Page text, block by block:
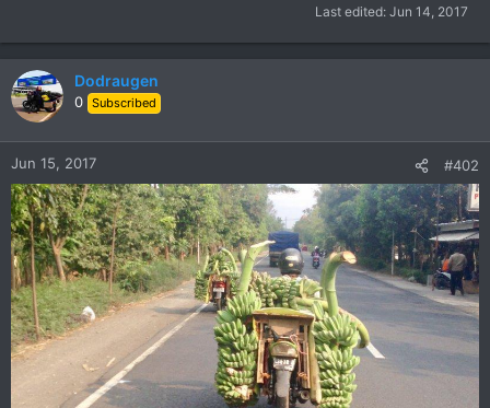
Last edited: Jun 14, 2017
Dodraugen
0 Subscribed
Jun 15, 2017 #402